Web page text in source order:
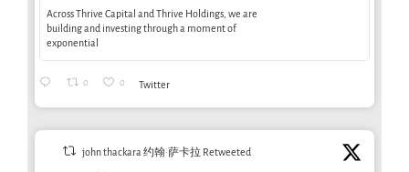
Across Thrive Capital and Thrive Holdings, we are
building and investing through a moment of
exponential
0 0 Twitter
john thackara 约翰·萨卡拉 Retweeted